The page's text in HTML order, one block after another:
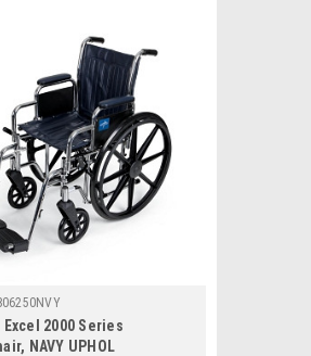
2000 Series
NAVY UPHOL